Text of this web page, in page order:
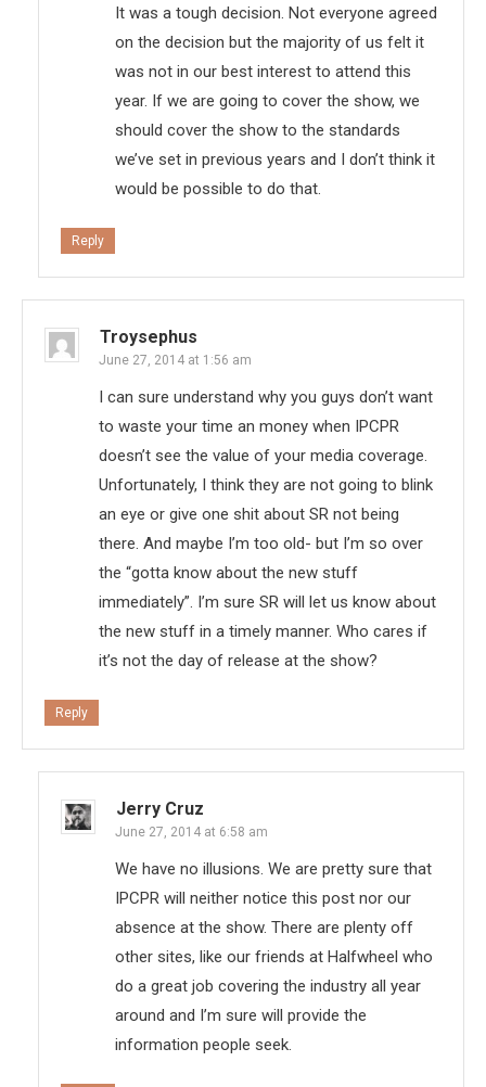
It was a tough decision. Not everyone agreed
on the decision but the majority of us felt it
was not in our best interest to attend this
year. If we are going to cover the show, we
should cover the show to the standards
we’ve set in previous years and I don’t think it
would be possible to do that.
Reply
Troysephus
June 27, 2014 at 1:56 am
I can sure understand why you guys don’t want
to waste your time an money when IPCPR
doesn’t see the value of your media coverage.
Unfortunately, I think they are not going to blink
an eye or give one shit about SR not being
there. And maybe I’m too old- but I’m so over
the “gotta know about the new stuff
immediately”. I’m sure SR will let us know about
the new stuff in a timely manner. Who cares if
it’s not the day of release at the show?
Reply
Jerry Cruz
June 27, 2014 at 6:58 am
We have no illusions. We are pretty sure that
IPCPR will neither notice this post nor our
absence at the show. There are plenty off
other sites, like our friends at Halfwheel who
do a great job covering the industry all year
around and I’m sure will provide the
information people seek.